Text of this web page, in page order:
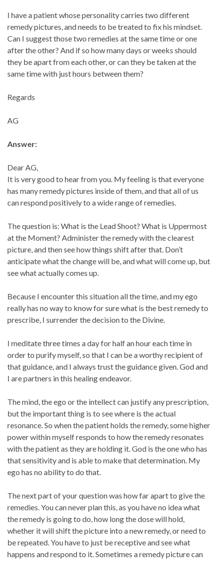
I have a patient whose personality carries two different
remedy pictures, and needs to be treated to fix his mindset.
Can I suggest those two remedies at the same time or one
after the other? And if so how many days or weeks should
they be apart from each other, or can they be taken at the
same time with just hours between them?
Regards
AG
Answer:
Dear AG,
It is very good to hear from you. My feeling is that everyone
has many remedy pictures inside of them, and that all of us
can respond positively to a wide range of remedies.
The question is: What is the Lead Shoot? What is Uppermost
at the Moment? Administer the remedy with the clearest
picture, and then see how things shift after that. Don’t
anticipate what the change will be, and what will come up, but
see what actually comes up.
Because I encounter this situation all the time, and my ego
really has no way to know for sure what is the best remedy to
prescribe, I surrender the decision to the Divine.
I meditate three times a day for half an hour each time in
order to purify myself, so that I can be a worthy recipient of
that guidance, and I always trust the guidance given. God and
I are partners in this healing endeavor.
The mind, the ego or the intellect can justify any prescription,
but the important thing is to see where is the actual
resonance. So when the patient holds the remedy, some higher
power within myself responds to how the remedy resonates
with the patient as they are holding it. God is the one who has
that sensitivity and is able to make that determination. My
ego has no ability to do that.
The next part of your question was how far apart to give the
remedies. You can never plan this, as you have no idea what
the remedy is going to do, how long the dose will hold,
whether it will shift the picture into a new remedy, or need to
be repeated. You have to just be receptive and see what
happens and respond to it. Sometimes a remedy picture can